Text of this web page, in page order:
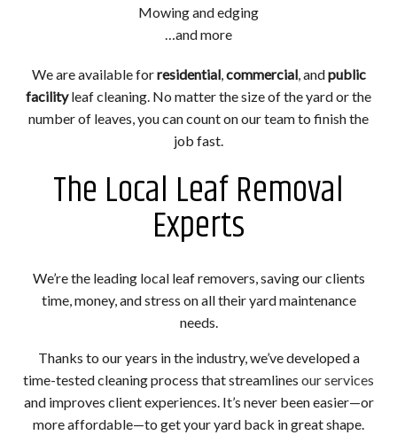
Mowing and edging
…and more
We are available forresidential,commercial, andpublic
facilityleaf cleaning. No matter the size of the yard or the
number of leaves, you can count on our team to finish the
job fast.
The Local Leaf Removal
Experts
We’re the leading local leaf removers, saving our clients
time, money, and stress on all their yard maintenance
needs.
Thanks to our years in the industry, we’ve developed a
time-tested cleaning process that streamlines our services
and improves client experiences. It’s never been easier—or
more affordable—to get your yard back in great shape.